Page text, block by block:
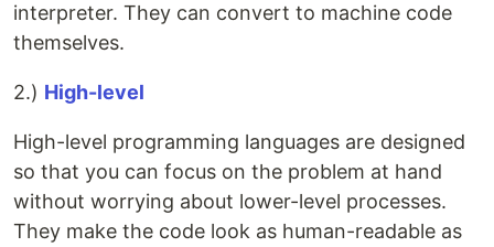
interpreter. They can convert to machine code
themselves.
2.) High-level
High-level programming languages are designed
so that you can focus on the problem at hand
without worrying about lower-level processes.
They make the code look as human-readable as